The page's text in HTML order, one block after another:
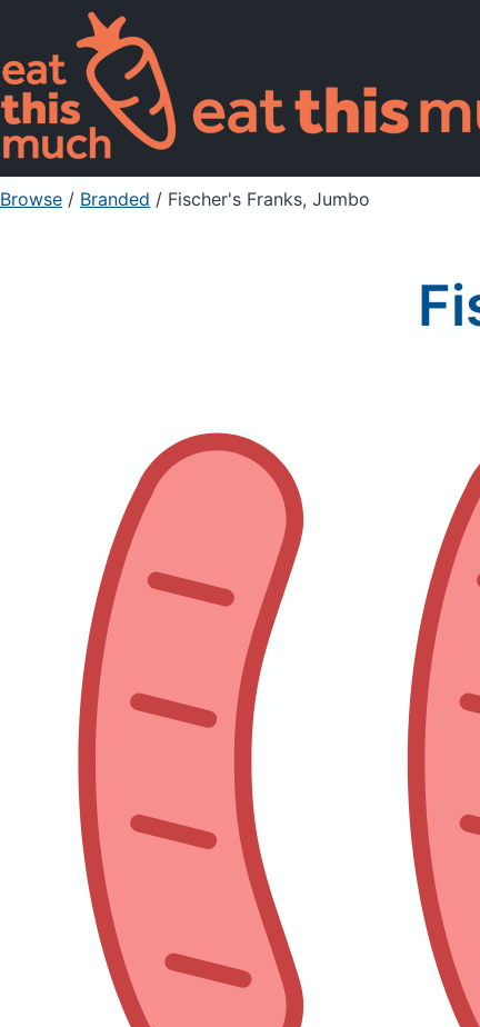
Browse / Branded / Fischer's Franks, Jumbo